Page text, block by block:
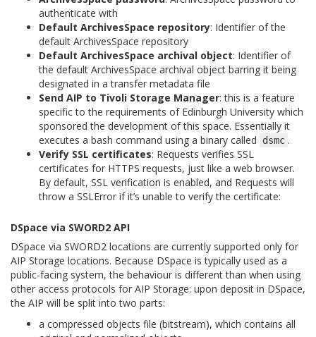
authenticate with
Default ArchivesSpace repository: Identifier of the
default ArchivesSpace repository
Default ArchivesSpace archival object: Identifier of
the default ArchivesSpace archival object barring it being
designated in a transfer metadata file
Send AIP to Tivoli Storage Manager: this is a feature
specific to the requirements of Edinburgh University which
sponsored the development of this space. Essentially it
executes a bash command using a binary called
dsmc .
Verify SSL certificates: Requests verifies SSL
certificates for HTTPS requests, just like a web browser.
By default, SSL verification is enabled, and Requests will
throw a SSLError if it’s unable to verify the certificate:
DSpace via SWORD2 API
DSpace via SWORD2 locations are currently supported only for
AIP Storage locations. Because DSpace is typically used as a
public-facing system, the behaviour is different than when using
other access protocols for AIP Storage: upon deposit in DSpace,
the AIP will be split into two parts:
a compressed objects file (bitstream), which contains all